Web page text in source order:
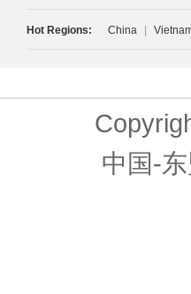
Hot Regions: China
中国-